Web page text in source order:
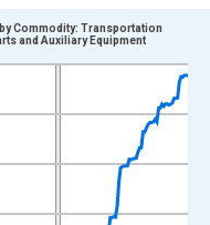
Data ranges from
Jun 2008=100 and
Commodity: Transportation
and Auxiliary Equipment